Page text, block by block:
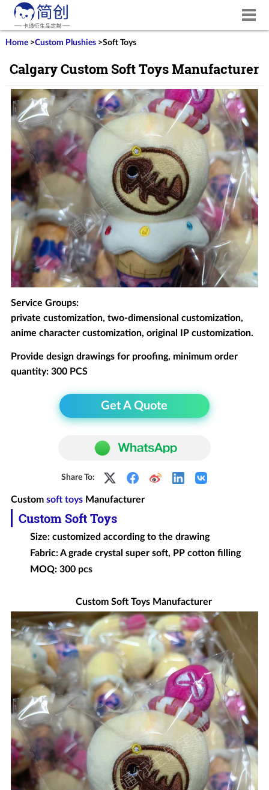
Home>Custom Plushies>Soft Toys
Calgary Custom Soft Toys Manufacturer
Service Groups:
private customization, two-dimensional customization,
anime character customization, original IP customization.
Provide design drawings for proofing, minimum order
quantity: 300 PCS
Get A Quote
Share To:
Custom soft toysManufacturer
Custom Soft Toys
Size: customized according to the drawing
Fabric: A grade crystal super soft, PP cotton filling
MOQ: 300 pcs
Custom Soft Toys Manufacturer